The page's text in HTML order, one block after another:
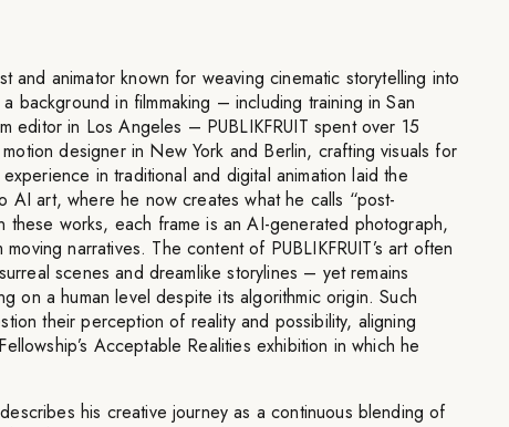
and animator known for weaving cinematic storytelling into
background in filmmaking – including training in San
editor in Los Angeles – PUBLIKFRUIT spent over 15
designer in New York and Berlin, crafting visuals for
in traditional and digital animation laid the
AI art, where he now creates what he calls “post-
these works, each frame is an AI-generated photograph,
narratives. The content of PUBLIKFRUIT’s art often
scenes and dreamlike storylines – yet remains
on a human level despite its algorithmic origin. Such
their perception of reality and possibility, aligning
Acceptable Realities exhibition in which he
his creative journey as a continuous blending of